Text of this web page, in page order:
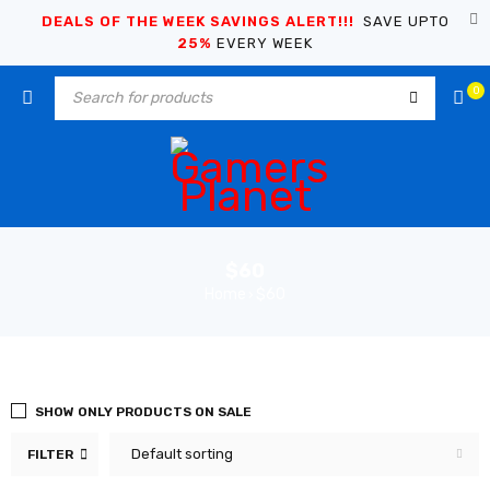
DEALS OF THE WEEK SAVINGS ALERT!!! SAVE UPTO
25% EVERY WEEK
0
FILTER Default sorting
SHOW ONLY PRODUCTS ON SALE